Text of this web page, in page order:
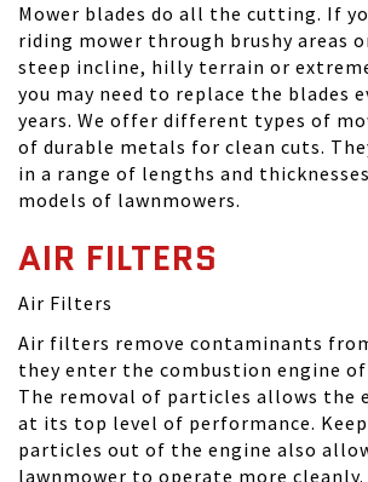
Mower blades do all the cutting. If
riding mower through brushy areas
steep incline, hilly terrain or
you may need to replace the blades
years. We offer different types of
of durable metals for clean cuts.
in a range of lengths and
models of lawnmowers.
AIR FILTERS
Air Filters
Air filters remove contaminants
they enter the combustion engine
The removal of particles allows the
at its top level of performance.
particles out of the engine also
lawnmower to operate more